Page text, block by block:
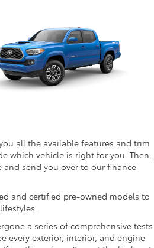
all the available features and trim
which vehicle is right for you. Then,
and send you over to our finance
and certified pre-owned models to
a series of comprehensive tests
every exterior, interior, and engine